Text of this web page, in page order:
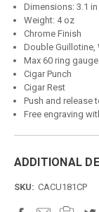
Dimensions: 3.1 in
Weight: 4 oz
Chrome Finish
Double Guillotine,
Max 60 ring
Cigar Punch
Cigar Rest
Push and release
Free engraving
ADDITIONAL
SKU: CACU181CP